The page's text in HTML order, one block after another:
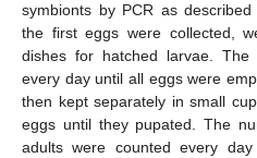
symbionts by PCR as
the first eggs were collected,
dishes for hatched larvae. The
every day until all eggs were
then kept separately in small
eggs until they pupated. The
adults were counted every